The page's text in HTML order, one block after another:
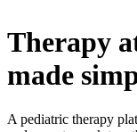
Therapy
made
A pediatric therapy